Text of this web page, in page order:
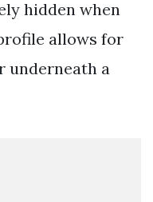
hidden when
allows for
underneath a